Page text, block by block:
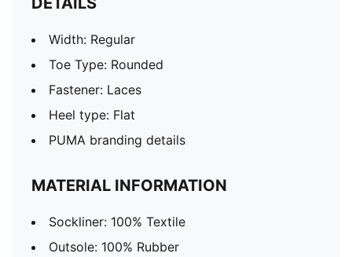
Width: Regular
Toe Type: Rounded
Fastener: Laces
Heel type: Flat
PUMA branding details
MATERIAL INFORMATION
Sockliner: 100% Textile
Outsole: 100% Rubber